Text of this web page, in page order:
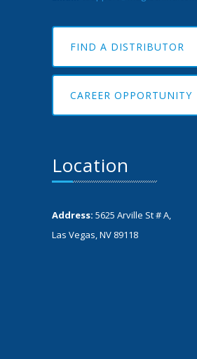
FIND A DISTRIBUTOR
CAREER OPPORTUNITY
Location
Address: 5625 Arville St # A,
Las Vegas, NV 89118